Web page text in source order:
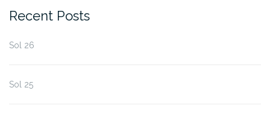
Recent Posts
Sol 26
Sol 25